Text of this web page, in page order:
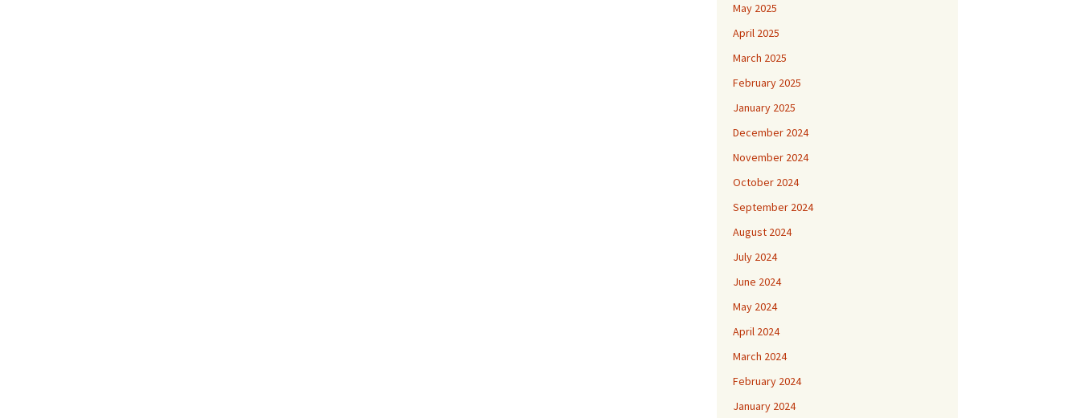
May 2025
April 2025
March 2025
February 2025
January 2025
December 2024
November 2024
October 2024
September 2024
August 2024
July 2024
June 2024
May 2024
April 2024
March 2024
February 2024
January 2024